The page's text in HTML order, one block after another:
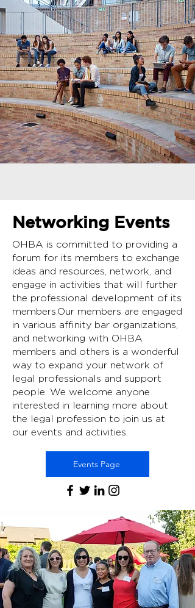
Networking Events
OHBA is committed to providing a
forum for its members to exchange
ideas and resources, network, and
engage in activities that will further
the professional development of its
members.Our members are engaged
in various affinity bar organizations,
and networking with OHBA
members and others is a wonderful
way to expand your network of
legal professionals and support
people. We welcome anyone
interested in learning more about
the legal profession to join us at
our events and activities.
Events Page